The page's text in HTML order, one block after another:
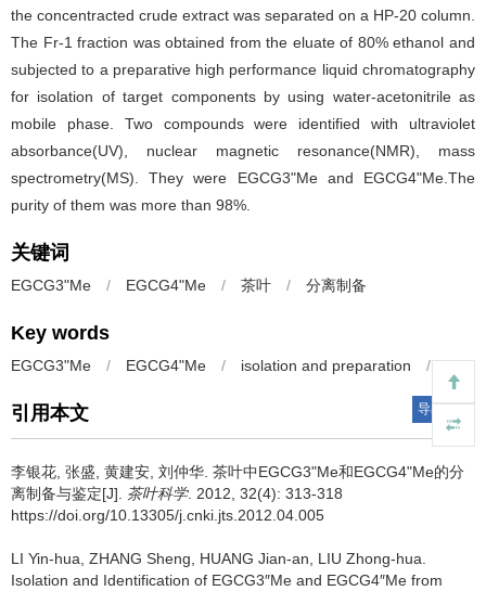
the concentracted crude extract was separated on a HP-20 column.
The Fr-1 fraction was obtained from the eluate of 80% ethanol and
subjected to a preparative high performance liquid chromatography
for isolation of target components by using water-acetonitrile as
mobile phase. Two compounds were identified with ultraviolet
absorbance(UV), nuclear magnetic resonance(NMR), mass
spectrometry(MS). They were EGCG3"Me and EGCG4"Me.The
purity of them was more than 98%.
关键词
EGCG3"Me / EGCG4"Me / 茶叶 / 分离制备
Key words
EGCG3"Me / EGCG4"Me / isolation and preparation / tea
引用本文 导出引用
李银花, 张盛, 黄建安, 刘仲华. 茶叶中EGCG3"Me和EGCG4"Me的分
离制备与鉴定[J]. 茶叶科学. 2012, 32(4): 313-318
https://doi.org/10.13305/j.cnki.jts.2012.04.005
LI Yin-hua, ZHANG Sheng, HUANG Jian-an, LIU Zhong-hua.
Isolation and Identification of EGCG3″Me and EGCG4″Me from